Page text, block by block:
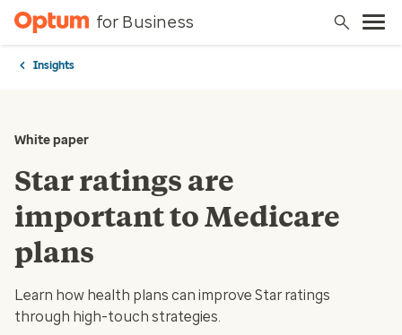
for Business
Insights
White paper
Star ratings are
important to Medicare
plans
Learn how health plans can improve Star ratings
through high-touch strategies.